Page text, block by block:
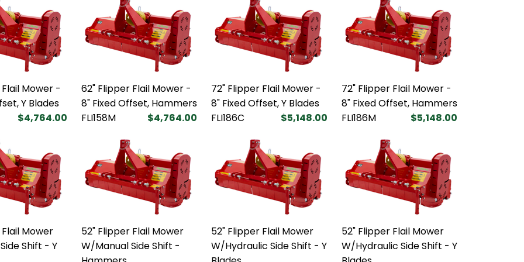
Mower -
Y Blades
$4,764.00
62" Flipper Flail Mower -
8" Fixed Offset, Hammers
FLI158M
$4,764.00
72" Flipper Flail Mower -
8" Fixed Offset, Y Blades
FLI186C
$5,148.00
72" Flipper Flail Mower -
8" Fixed Offset, Hammers
FLI186M
$5,148.00
Mower
Shift - Y
52" Flipper Flail Mower
W/Manual Side Shift -
52" Flipper Flail Mower
W/Hydraulic Side Shift - Y
52" Flipper Flail Mower
W/Hydraulic Side Shift - Y